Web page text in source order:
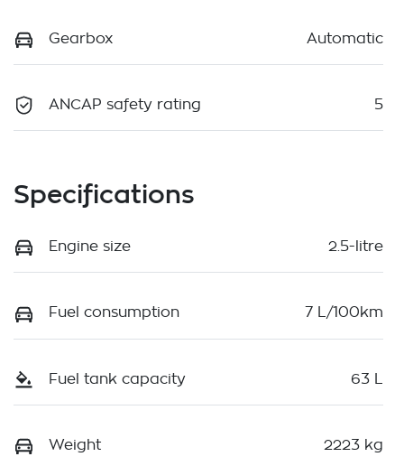
Gearbox Automatic
ANCAP safety rating 5
Specifications
Engine size 2.5-litre
Fuel consumption 7 L/100km
Fuel tank capacity 63 L
Weight 2223 kg